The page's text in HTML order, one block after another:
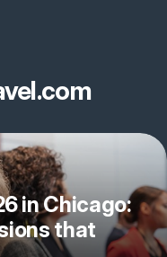
in Chicago:
that